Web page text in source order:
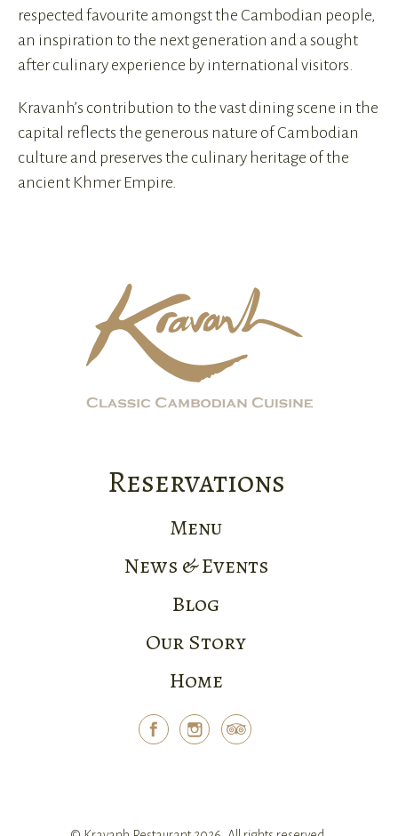
respected favourite amongst the Cambodian people,
an inspiration to the next generation and a sought
after culinary experience by international visitors.
Kravanh’s contribution to the vast dining scene in the
capital reflects the generous nature of Cambodian
culture and preserves the culinary heritage of the
ancient Khmer Empire.
Reservations
Menu
News & Events
Blog
Our Story
Home